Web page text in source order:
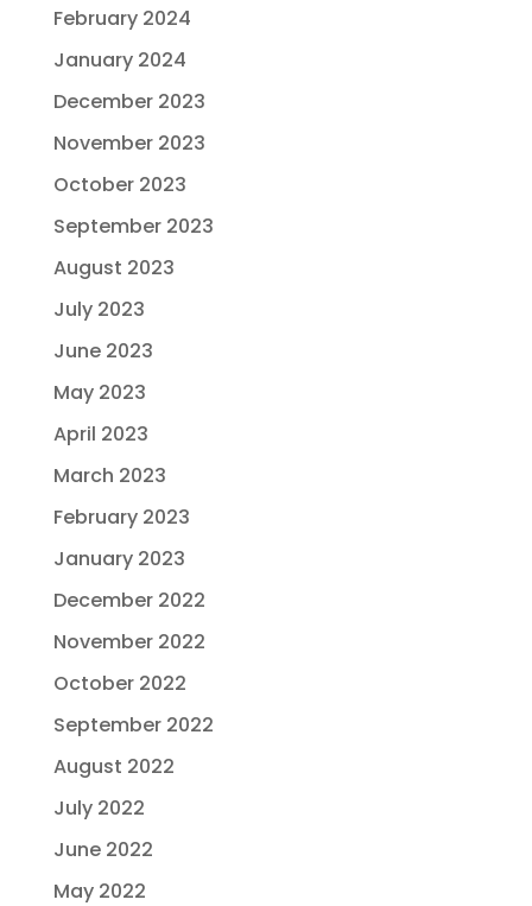
February 2024
January 2024
December 2023
November 2023
October 2023
September 2023
August 2023
July 2023
June 2023
May 2023
April 2023
March 2023
February 2023
January 2023
December 2022
November 2022
October 2022
September 2022
August 2022
July 2022
June 2022
May 2022